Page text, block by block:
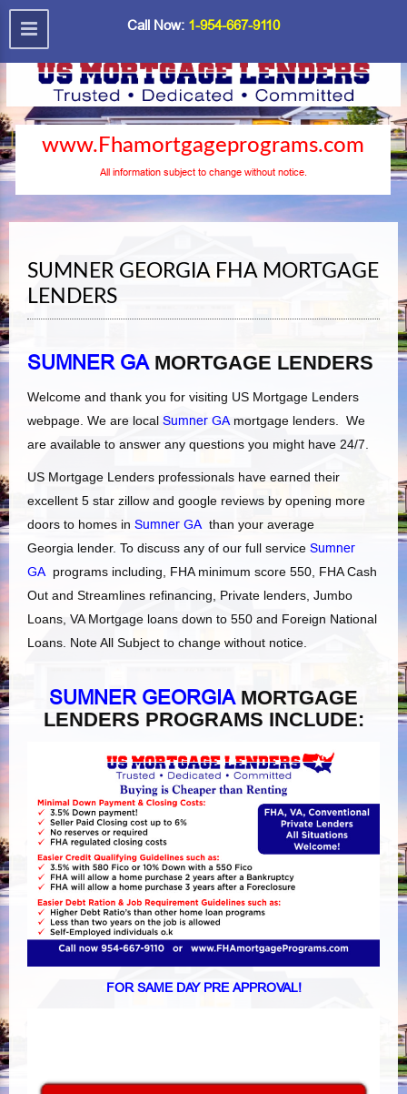
Call Now: 1-954-667-9110
www.Fhamortgageprograms.com
All information subject to change without notice.
SUMNER GEORGIA FHA MORTGAGE
LENDERS
SUMNER GAMORTGAGE LENDERS
Welcome and thank you for visiting US Mortgage Lenders
webpage. We are local Sumner GAmortgage lenders. We
are available to answer any questions you might have 24/7.
US Mortgage Lenders professionals have earned their
excellent 5 star zillow and google reviews by opening more
doors to homes in Sumner GAthan your average
Georgia lender. To discuss any of our full service Sumner
GAprograms including, FHA minimum score 550, FHA Cash
Out and Streamlines refinancing, Private lenders, Jumbo
Loans, VA Mortgage loans down to 550 and Foreign National
Loans. Note All Subject to change without notice.
SUMNER GEORGIAMORTGAGE
LENDERS PROGRAMS INCLUDE:
FOR SAME DAY PRE APPROVAL!